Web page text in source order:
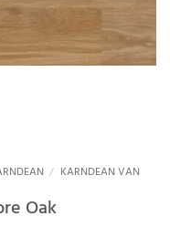
/ KARNDEAN VAN
Oak